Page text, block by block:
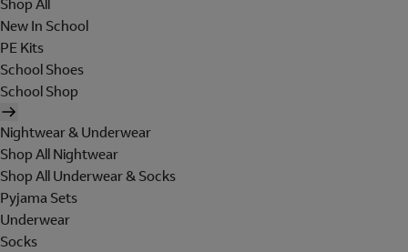
Shop All
New In School
PE Kits
School Shoes
School Shop
Nightwear & Underwear
Shop All Nightwear
Shop All Underwear & Socks
Pyjama Sets
Underwear
Socks